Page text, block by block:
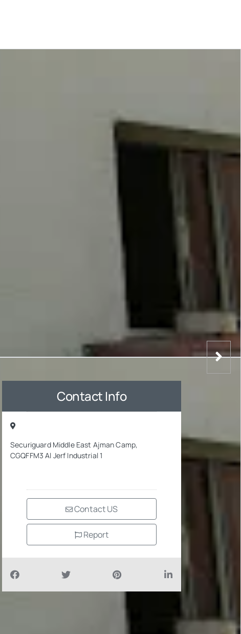
Contact Info
Securiguard Middle East Ajman Camp,
CGQFFM3 Al Jerf Industrial 1
Contact US
Report